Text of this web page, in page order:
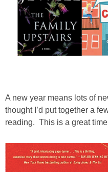
A new year means lots of
thought I’d put together a
reading. This is a great